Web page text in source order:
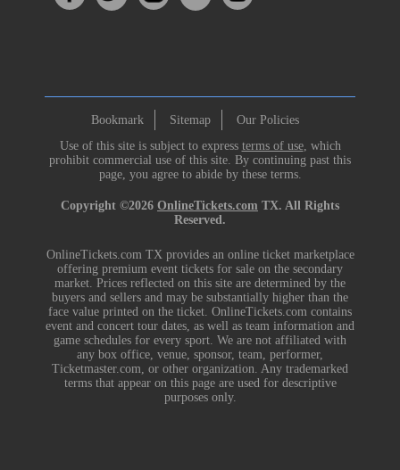
Bookmark Sitemap
Our Policies
Use of this site is subject to express terms of use, which
prohibit commercial use of this site. By continuing past this
page, you agree to abide by these terms.
Copyright ©2026 OnlineTickets.com TX. All Rights
Reserved.
OnlineTickets.com TX provides an online ticket marketplace
offering premium event tickets for sale on the secondary
market. Prices reflected on this site are determined by the
buyers and sellers and may be substantially higher than the
face value printed on the ticket. OnlineTickets.com contains
event and concert tour dates, as well as team information and
game schedules for every sport. We are not affiliated with
any box office, venue, sponsor, team, performer,
Ticketmaster.com, or other organization. Any trademarked
terms that appear on this page are used for descriptive
purposes only.